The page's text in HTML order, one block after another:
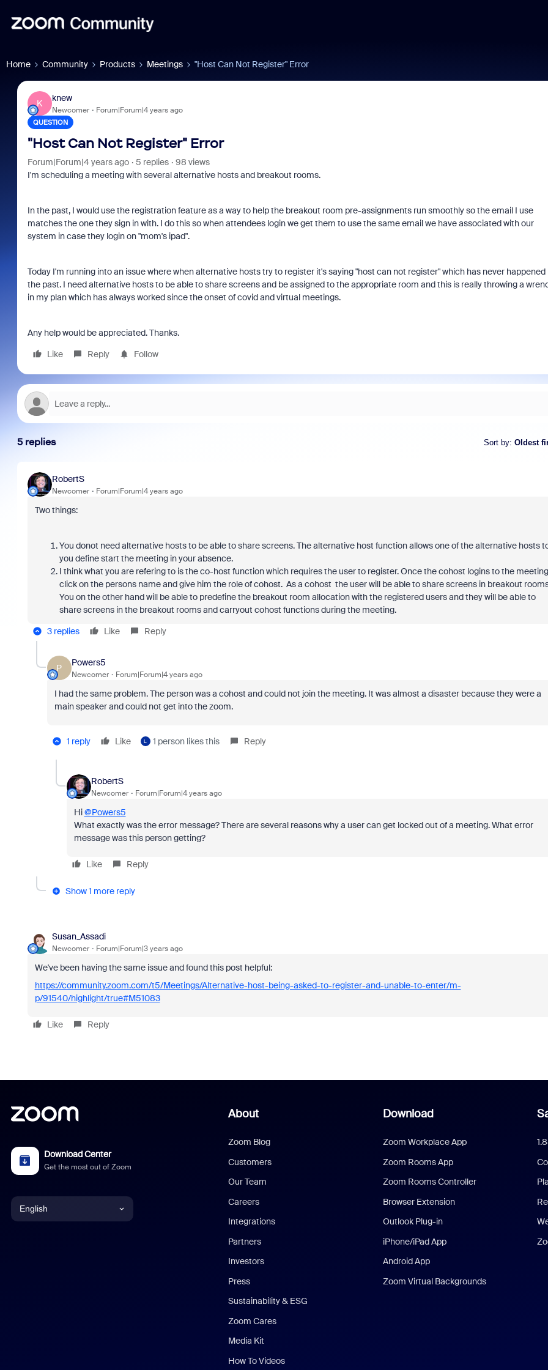
Home Community Products Meetings "Host Can Not Register" Error
K
knew
Newcomer Forum|Forum|4 years ago
QUESTION
"Host Can Not Register" Error
Forum|Forum|4 years ago 5 replies
98 views
I'm scheduling a meeting with several alternative hosts and breakout rooms.
In the past, I would use the registration feature as a way to help the breakout room pre-assignments run smoothly so the email I use
matches the one they sign in with. I do this so when attendees login we get them to use the same email we have associated with our
system in case they login on "mom's ipad".
Today I'm running into an issue where when alternative hosts try to register it's saying "host can not register" which has never happened
the past. I need alternative hosts to be able to share screens and be assigned to the appropriate room and this is really throwing a
in my plan which has always worked since the onset of covid and virtual meetings.
Any help would be appreciated. Thanks.
Like
Reply Follow
5 replies Sort by: Oldest
RobertS
Newcomer Forum|Forum|4 years ago
Two things:
You donot need alternative hosts to be able to share screens. The alternative host function allows one of the alternative hosts
you define start the meeting in your absence.
I think what you are refering to is the co-host function which requires the user to register. Once the cohost logins to the
click on the persons name and give him the role of cohost. As a cohost the user will be able to share screens in breakout
You on the other hand will be able to predefine the breakout room allocation with the registered users and they will be able to
share screens in the breakout rooms and carryout cohost functions during the meeting.
3 replies
Like Reply
P
Powers5
Newcomer Forum|Forum|4 years ago
I had the same problem. The person was a cohost and could not join the meeting. It was almost a disaster because they were a
main speaker and could not get into the zoom.
1 reply Like L 1 person likes this Reply
RobertS
Newcomer Forum|Forum|4 years ago
Hi@Powers5
What exactly was the error message? There are several reasons why a user can get locked out of a meeting. What error
message was this person getting?
Like Reply
Show 1 more reply
Susan_Assadi
Newcomer Forum|Forum|3 years ago
We've been having the same issue and found this post helpful:
https://community.zoom.com/t5/Meetings/Alternative-host-being-asked-to-register-and-unable-to-enter/m-
p/91540/highlight/true#M51083
Like Reply
Download Center
Get the most out of Zoom
English
About
Zoom Blog
Customers
Our Team
Careers
Integrations
Partners
Investors
Press
Sustainability & ESG
Zoom Cares
Media Kit
How To Videos
Download
Zoom Workplace App
Zoom Rooms App
Zoom Rooms Controller
Browser Extension
Outlook Plug-in
iPhone/iPad App
Android App
Zoom Virtual Backgrounds